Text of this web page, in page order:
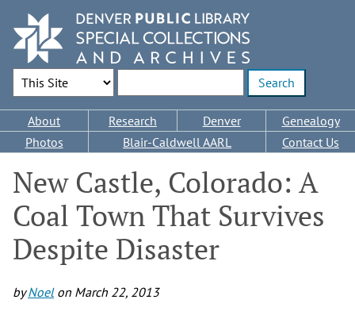
main
content
Search Options
Main
navigation
About Research Denver
Genealogy
Photos
Blair-Caldwell AARL Contact Us
New Castle, Colorado: A
Coal Town That Survives
Despite Disaster
byNoelon March 22, 2013